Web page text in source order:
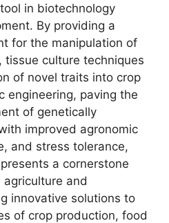
in biotechnology
By providing a
for the manipulation of
tissue culture techniques
of novel traits into crop
engineering, paving the
of genetically
improved agronomic
and stress tolerance,
a cornerstone
and
innovative solutions to
of crop production, food